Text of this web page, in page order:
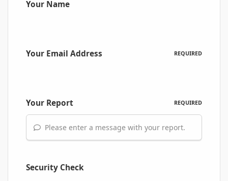
Your Name
Your Email Address REQUIRED
Your Report REQUIRED
Please enter a message with your report.
Security Check